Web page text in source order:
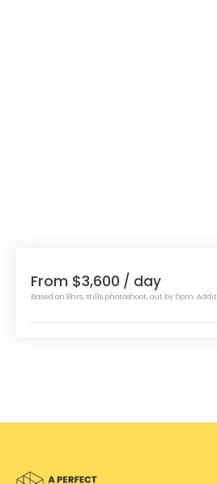
From $3,600 / day
Based on 8hrs, stills photoshoot, out by 6pm.